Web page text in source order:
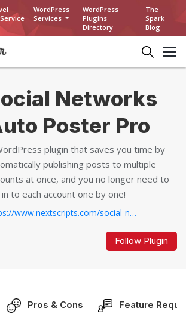
WordPress
Services
WordPress
Plugins
Directory
The
Spark
Blog
Networks
Poster Pro
plugin that saves you time by
publishing posts to multiple
at once, and you no longer need to
to each account one by one!
https://www.nextscripts.com/social-networks-autoposter-wordpress-plugin-pro...
Follow Plugin
Pros & Cons Feature